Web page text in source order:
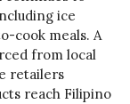
ice
cook meals. A
from local
retailers
reach Filipino